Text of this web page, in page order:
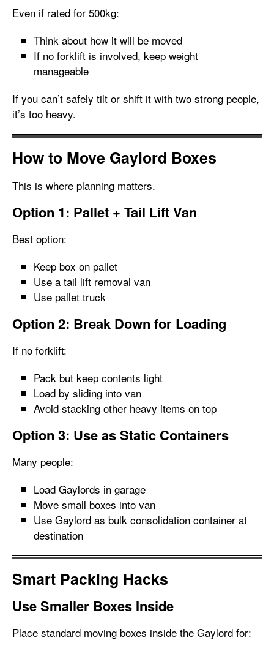
Even if rated for 500kg:
Think about how it will be moved
If no forklift is involved, keep weight
manageable
If you can’t safely tilt or shift it with two strong people,
it’s too heavy.
How to Move Gaylord Boxes
This is where planning matters.
Option 1: Pallet + Tail Lift Van
Best option:
Keep box on pallet
Use a tail lift removal van
Use pallet truck
Option 2: Break Down for Loading
If no forklift:
Pack but keep contents light
Load by sliding into van
Avoid stacking other heavy items on top
Option 3: Use as Static Containers
Many people:
Load Gaylords in garage
Move small boxes into van
Use Gaylord as bulk consolidation container at
destination
Smart Packing Hacks
Use Smaller Boxes Inside
Place standard moving boxes inside the Gaylord for: